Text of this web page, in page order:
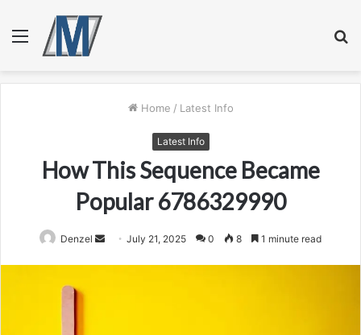
Menu
Home / Latest Info
Latest Info
How This Sequence Became
Popular 6786329990
Denzel
SendJuly 21, 2025 0 8 1 minute read